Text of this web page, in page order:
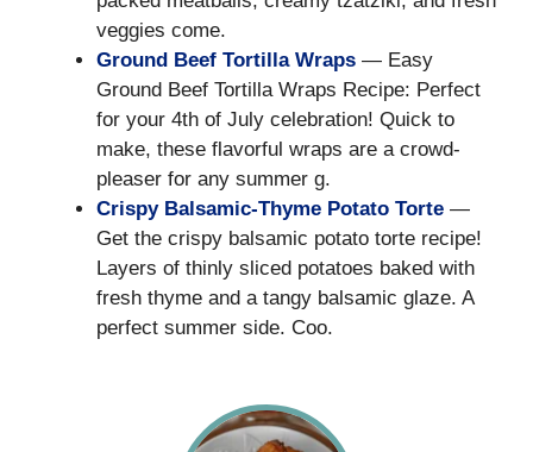
veggies come.
Ground Beef Tortilla Wraps — Easy
Ground Beef Tortilla Wraps Recipe: Perfect
for your 4th of July celebration! Quick to
make, these flavorful wraps are a crowd-
pleaser for any summer g.
Crispy Balsamic-Thyme Potato Torte —
Get the crispy balsamic potato torte recipe!
Layers of thinly sliced potatoes baked with
fresh thyme and a tangy balsamic glaze. A
perfect summer side. Coo.